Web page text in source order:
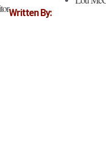
Written By: